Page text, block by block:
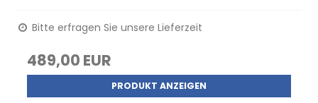
Bitte erfragen Sie unsere Lieferzeit
489,00 EUR
PRODUKT ANZEIGEN